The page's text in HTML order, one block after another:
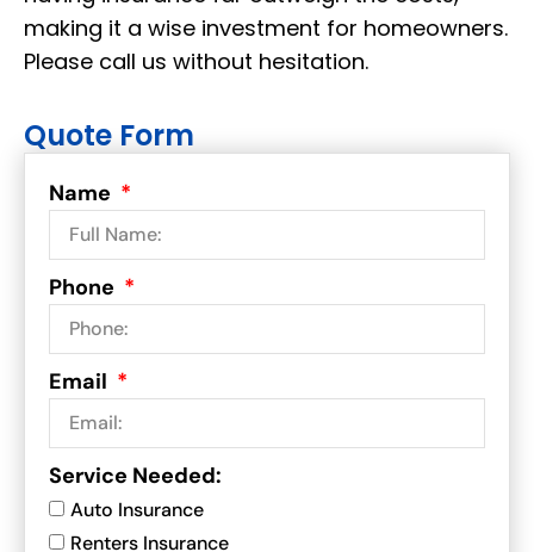
making it a wise investment for homeowners.
Please call us without hesitation.
Quote Form
Name
Phone
Email
Service Needed:
Auto Insurance
Renters Insurance